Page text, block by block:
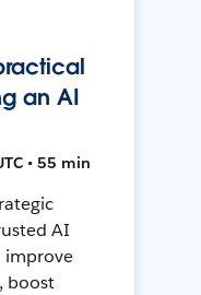
an AI
• 55 min
AI
improve
boost